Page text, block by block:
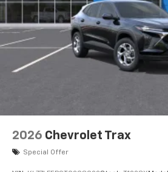
This technology blocks
well as dampens and
helping to leave outside
belongs
In-cabin microphones
noise and cancels it to
SiriusXM Trial Subscription
With your trial
2026 Chevrolet Trax
Special Offer